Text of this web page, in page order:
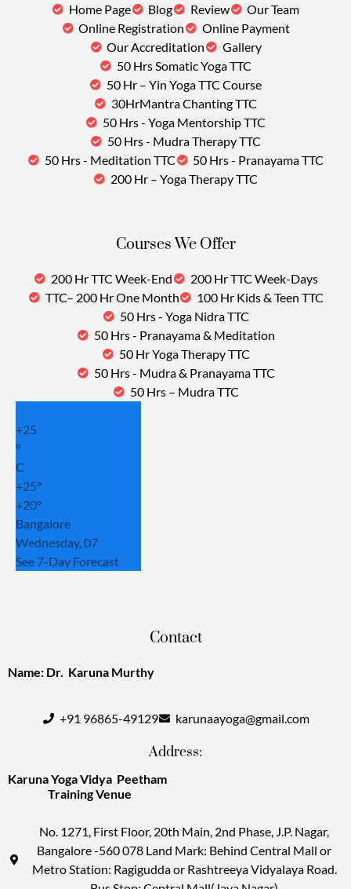
Home Page Blog Review
Our Team
Online Registration
Online Payment
Our Accreditation
Gallery
50 Hrs Somatic Yoga TTC
50 Hr – Yin Yoga TTC Course
30HrMantra Chanting TTC
50 Hrs - Yoga Mentorship TTC
50 Hrs - Mudra Therapy TTC
50 Hrs - Meditation TTC
50 Hrs - Pranayama TTC
200 Hr – Yoga Therapy TTC
Courses We Offer
200 Hr TTC Week-End
200 Hr TTC Week-Days
TTC– 200 Hr One Month
100 Hr Kids & Teen TTC
50 Hrs - Yoga Nidra TTC
50 Hrs - Pranayama & Meditation
50 Hr Yoga Therapy TTC
50 Hrs - Mudra & Pranayama TTC
50 Hrs – Mudra TTC
+25
°
C
+25°
+20°
Bangalore
Wednesday, 07
See 7-Day Forecast
Contact
Name: Dr. Karuna Murthy
+91 96865-49129 karunaayoga@gmail.com
Address:
Karuna Yoga Vidya Peetham
Training Venue
No. 1271, First Floor, 20th Main, 2nd Phase, J.P. Nagar,
Bangalore -560 078 Land Mark: Behind Central Mall or
Metro Station: Ragigudda or Rashtreeya Vidyalaya Road.